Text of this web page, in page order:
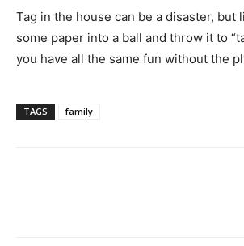
Tag in the house can be a disaster, but
some paper into a ball and throw it to
you have all the same fun without the
TAGS family